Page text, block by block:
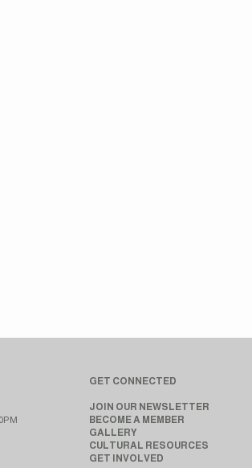
GET CONNECTED
JOIN OUR NEWSLETTER
BECOME A MEMBER
GALLERY
CULTURAL RESOURCES
GET INVOLVED